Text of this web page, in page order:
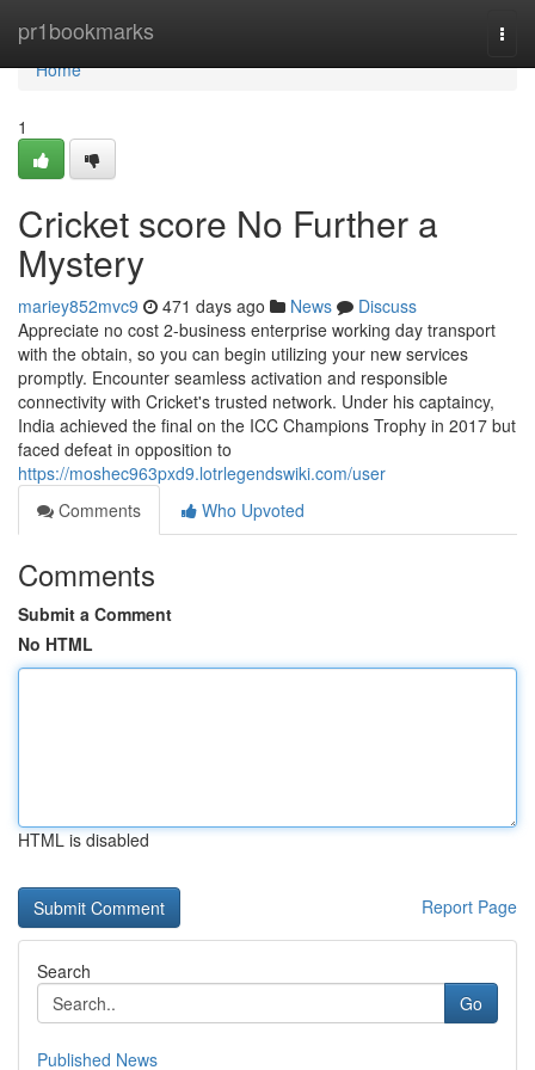
pr1bookmarks
Home
Home
1
Cricket score No Further a
Mystery
mariey852mvc9 471 days ago News
Discuss
Appreciate no cost 2-business enterprise working day transport
with the obtain, so you can begin utilizing your new services
promptly. Encounter seamless activation and responsible
connectivity with Cricket's trusted network. Under his captaincy,
India achieved the final on the ICC Champions Trophy in 2017 but
faced defeat in opposition to
https://moshec963pxd9.lotrlegendswiki.com/user
Comments
Who Upvoted
Comments
Submit a Comment
No HTML
HTML is disabled
Report Page
Search
Go
Published News